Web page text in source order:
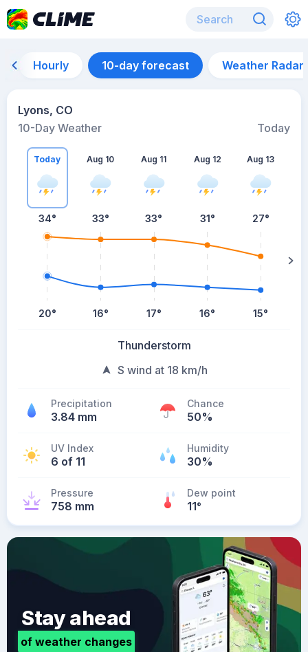
Hourly 10-day forecast Weather Radar
Lyons, CO
10-Day Weather
Today
Today
34°
20°
Aug 10
33°
16°
Aug 11
33°
17°
Aug 12
31°
16°
Aug 13
27°
15°
Thunderstorm
S wind at 18 km/h
Precipitation
3.84 mm
Chance
50%
UV Index
6 of 11
Humidity
30%
Pressure
758 mm
Dew point
11°
Stay ahead
of weather changes